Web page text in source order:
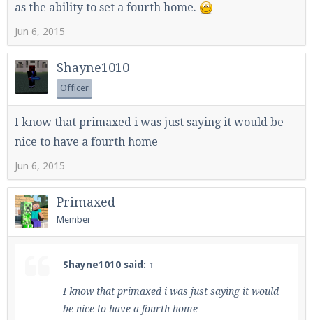
as the ability to set a fourth home.
Jun 6, 2015
Shayne1010
Officer
I know that primaxed i was just saying it would be
nice to have a fourth home
Jun 6, 2015
Primaxed
Member
Shayne1010 said: ↑
I know that primaxed i was just saying it would
be nice to have a fourth home